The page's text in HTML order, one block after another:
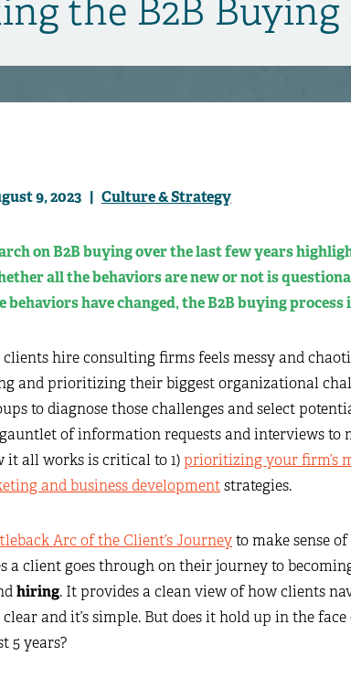
the B2B Buying
9, 2023 | Culture & Strategy
on B2B buying over the last few years
all the behaviors are new or not is
have changed, the B2B buying process
hire consulting firms feels messy and
and prioritizing their biggest organizational
to diagnose those challenges and select
of information requests and interviews to
it all works is critical to 1)prioritizing your firm’s
and business developmentstrategies.
Arc of the Client’s Journeyto make sense
a client goes through on their journey to
hiring. It provides a clean view of how clients
and it’s simple. But does it hold up in the
5 years?